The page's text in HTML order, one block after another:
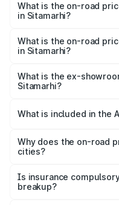
Sitamarhi is ₹2.82 lakhs
What is the on-road
in Sitamarhi?
price is ₹80.56 lakhs
What is the on-road
in Sitamarhi?
price is ₹72.81 lakhs
What is the ex-
Sitamarhi?
Sitamarhi is ₹65.72 lakhs.
What is included in the
charges, insurance,
accessories.
Why does the on-road
cities?
charges, taxes, and
Is insurance
breakup?